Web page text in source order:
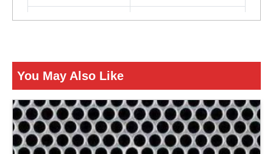
You May Also Like